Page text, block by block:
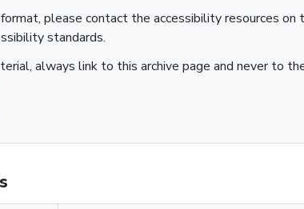
please contact the accessibility resources
standards.
always link to this archive page and never to